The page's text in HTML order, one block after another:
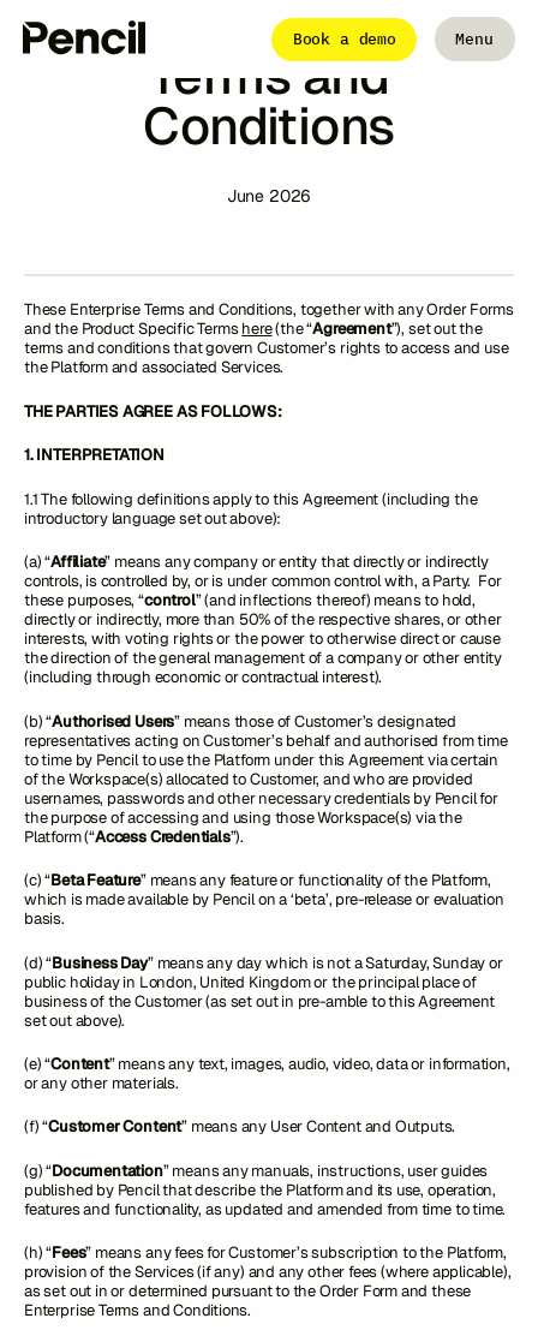
Book a demo Menu
Login to Pencil
Login to Pencil Pro
Pencil Enterprise
Terms and
Conditions
June 2026
These Enterprise Terms and Conditions, together with any Order Forms
and the Product Specific Termshere(the “Agreement”), set out the
terms and conditions that govern Customer’s rights to access and use
the Platform and associated Services.
THE PARTIES AGREE AS FOLLOWS:
1. INTERPRETATION
1.1 The following definitions apply to this Agreement (including the
introductory language set out above):
(a) “Affiliate” means any company or entity that directly or indirectly
controls, is controlled by, or is under common control with, a Party. For
these purposes, “control” (and inflections thereof) means to hold,
directly or indirectly, more than 50% of the respective shares, or other
interests, with voting rights or the power to otherwise direct or cause
the direction of the general management of a company or other entity
(including through economic or contractual interest).
(b) “Authorised Users” means those of Customer’s designated
representatives acting on Customer’s behalf and authorised from time
to time by Pencil to use the Platform under this Agreement via certain
of the Workspace(s) allocated to Customer, and who are provided
usernames, passwords and other necessary credentials by Pencil for
the purpose of accessing and using those Workspace(s) via the
Platform (“Access Credentials”).
(c) “Beta Feature” means any feature or functionality of the Platform,
which is made available by Pencil on a ‘beta’, pre-release or evaluation
basis.
(d) “Business Day” means any day which is not a Saturday, Sunday or
public holiday in London, United Kingdom or the principal place of
business of the Customer (as set out in pre-amble to this Agreement
set out above).
(e) “Content” means any text, images, audio, video, data or information,
or any other materials.
(f) “Customer Content” means any User Content and Outputs.
(g) “Documentation” means any manuals, instructions, user guides
published by Pencil that describe the Platform and its use, operation,
features and functionality, as updated and amended from time to time.
(h) “Fees” means any fees for Customer’s subscription to the Platform,
provision of the Services (if any) and any other fees (where applicable),
as set out in or determined pursuant to the Order Form and these
Enterprise Terms and Conditions.